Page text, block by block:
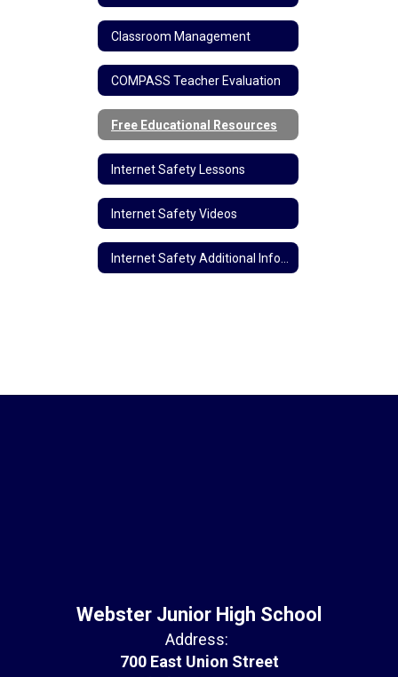
Classroom Management
COMPASS Teacher Evaluation
Free Educational Resources
Internet Safety Lessons
Internet Safety Videos
Webster Junior High School
Address:
700 East Union Street